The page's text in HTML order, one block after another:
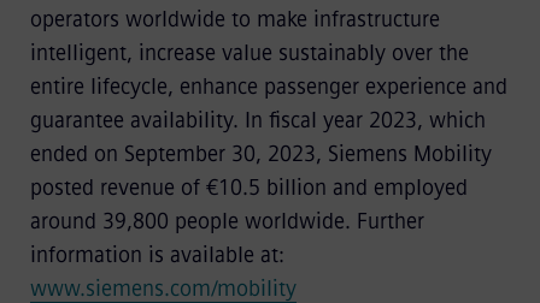
operators worldwide to make infrastructure
intelligent, increase value sustainably over the
entire lifecycle, enhance passenger experience and
guarantee availability. In fiscal year 2023, which
ended on September 30, 2023, Siemens Mobility
posted revenue of €10.5 billion and employed
around 39,800 people worldwide. Further
information is available at:
www.siemens.com/mobility